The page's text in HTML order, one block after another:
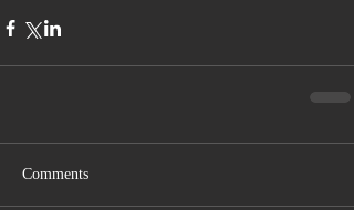
Comments